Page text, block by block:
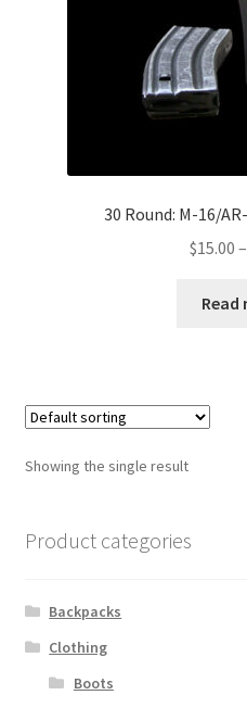
Field Equipment
Gasmasks
Weapons Accessories
Sale Items
Search Results
30 Round: M-16/
$15.00 –
Read
Showing the single result
Product categories
Backpacks
Clothing
Boots